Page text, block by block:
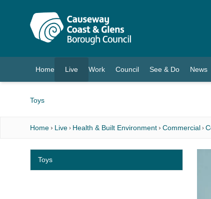
Home Live
(current)
Work Council See & Do News
Toys
Home Live Health & Built Environment Commercial
Toys